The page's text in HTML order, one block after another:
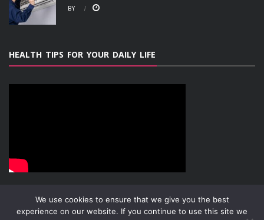
BY
HEALTH TIPS FOR YOUR DAILY LIFE
We use cookies to ensure that we give you the best
experience on our website. If you continue to use this site we